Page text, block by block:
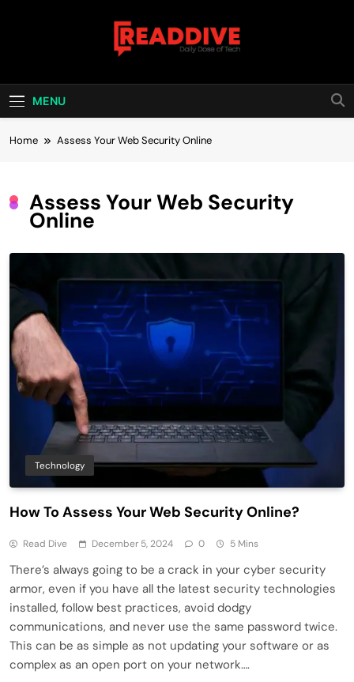
Read Dive
MENU
Home Assess Your Web Security Online
Assess Your Web Security
Online
Technology
How To Assess Your Web Security Online?
Read Dive December 5, 2024 0 5 Mins
There’s always going to be a crack in your cyber security
armor, even if you have all the latest security technologies
installed, follow best practices, avoid dodgy
communications, and never use the same password twice.
This can be as simple as not updating your software or as
complex as an open port on your network….